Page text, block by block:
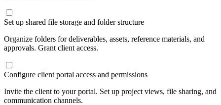
Set up shared file storage and folder structure
Organize folders for deliverables, assets, reference materials, and
approvals. Grant client access.
Configure client portal access and permissions
Invite the client to your portal. Set up project views, file sharing, and
communication channels.